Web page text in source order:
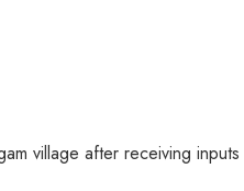
village after receiving